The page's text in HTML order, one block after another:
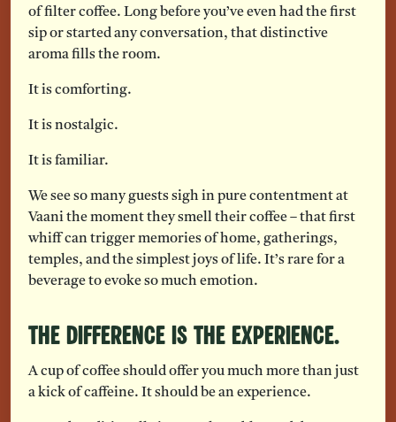
of filter coffee. Long before you’ve even had the first
sip or started any conversation, that distinctive
aroma fills the room.
It is comforting.
It is nostalgic.
It is familiar.
We see so many guests sigh in pure contentment at
Vaani the moment they smell their coffee – that first
whiff can trigger memories of home, gatherings,
temples, and the simplest joys of life. It’s rare for a
beverage to evoke so much emotion.
The Difference is the Experience.
A cup of coffee should offer you much more than just
a kick of caffeine. It should be an experience.